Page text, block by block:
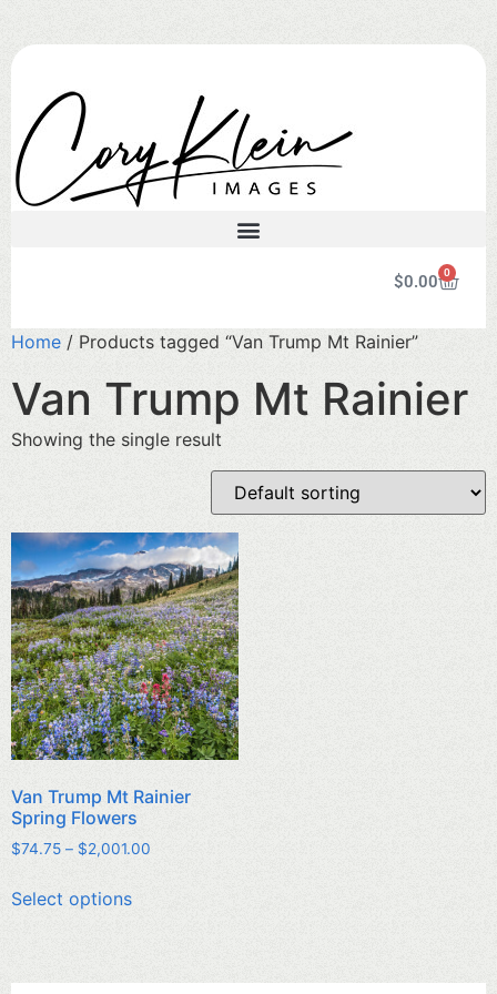
$0.00 0
Home / Products tagged “Van Trump Mt Rainier”
Van Trump Mt Rainier
Showing the single result
Van Trump Mt Rainier
Spring Flowers
$74.75 – $2,001.00
Select options